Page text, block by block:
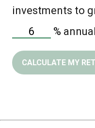
investments to
%
CALCULATE MY